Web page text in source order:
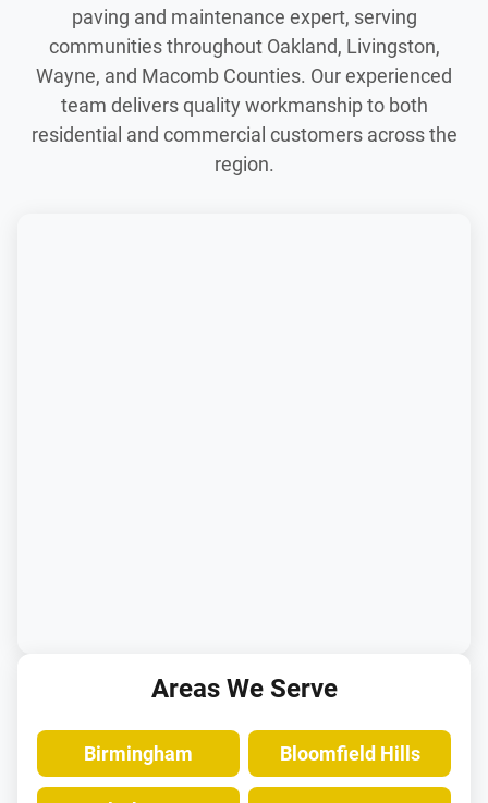
paving and maintenance expert, serving
communities throughout Oakland, Livingston,
Wayne, and Macomb Counties. Our experienced
team delivers quality workmanship to both
residential and commercial customers across the
region.
Areas We Serve
Birmingham Bloomfield Hills